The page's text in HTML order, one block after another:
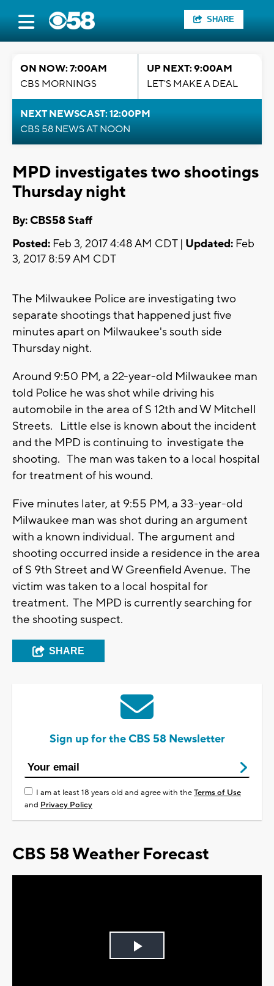
SHARE
ON NOW: 7:00AM
CBS MORNINGS
UP NEXT: 9:00AM
LET'S MAKE A DEAL
NEXT NEWSCAST: 12:00PM
CBS 58 NEWS AT NOON
MPD investigates two shootings
Thursday night
By: CBS58 Staff
Posted: Feb 3, 2017 4:48 AM CDT | Updated: Feb
3, 2017 8:59 AM CDT
The Milwaukee Police are investigating two
separate shootings that happened just five
minutes apart on Milwaukee's south side
Thursday night.
Around 9:50 PM, a 22-year-old Milwaukee man
told Police he was shot while driving his
automobile in the area of S 12th and W Mitchell
Streets. Little else is known about the incident
and the MPD is continuing to investigate the
shooting. The man was taken to a local hospital
for treatment of his wound.
Five minutes later, at 9:55 PM, a 33-year-old
Milwaukee man was shot during an argument
with a known individual. The argument and
shooting occurred inside a residence in the area
of S 9th Street and W Greenfield Avenue. The
victim was taken to a local hospital for
treatment. The MPD is currently searching for
the shooting suspect.
SHARE
Sign up for the CBS 58 Newsletter
I am at least 18 years old and agree with theTerms of Use
and Privacy Policy
CBS 58 Weather Forecast
Play